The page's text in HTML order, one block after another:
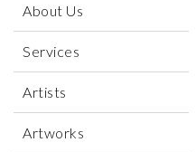
About Us
Services
Artists
Artworks